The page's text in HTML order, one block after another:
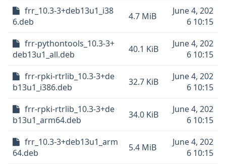
frr_10.3-3+deb13u1_i38
6.deb
4.7 MiB
June 4, 202
6 10:15
frr-pythontools_10.3-3+
deb13u1_all.deb
40.1 KiB
June 4, 202
6 10:15
frr-rpki-rtrlib_10.3-3+de
b13u1_i386.deb
32.7 KiB
June 4, 202
6 10:15
frr-rpki-rtrlib_10.3-3+de
b13u1_arm64.deb
34.0 KiB
June 4, 202
6 10:15
frr_10.3-3+deb13u1_arm
64.deb
5.4 MiB
June 4, 202
6 10:15